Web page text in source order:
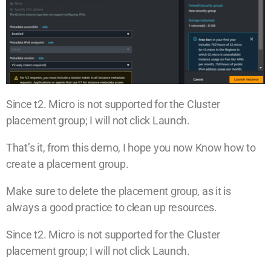
Since t2. Micro is not supported for the Cluster
placement group; I will not click Launch.
That’s it, from this demo, I hope you now Know how to
create a placement group.
Make sure to delete the placement group, as it is
always a good practice to clean up resources.
Since t2. Micro is not supported for the Cluster
placement group; I will not click Launch.